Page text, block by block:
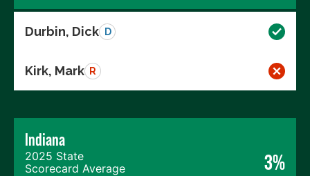
Durbin, Dick D
Kirk, Mark R
Indiana
2025 State
Scorecard Average
3%